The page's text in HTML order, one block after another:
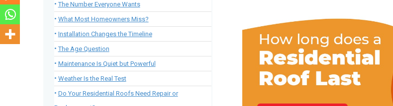
The Number Everyone Wants
What Most Homeowners Miss?
Installation Changes the Timeline
The Age Question
Maintenance Is Quiet but Powerful
Weather Is the Real Test
Do Your Residential Roofs Need Repair or